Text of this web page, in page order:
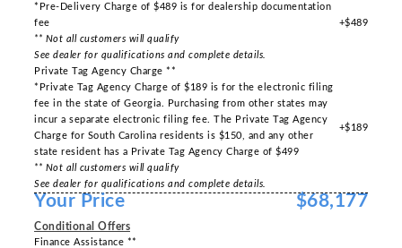
*Pre-Delivery Charge of $489 is for dealership documentation
fee
** Not all customers will qualify
See dealer for qualifications and complete details.
+$489
Private Tag Agency Charge **
*Private Tag Agency Charge of $189 is for the electronic filing
fee in the state of Georgia. Purchasing from other states may
incur a separate electronic filing fee. The Private Tag Agency
Charge for South Carolina residents is $150, and any other
state resident has a Private Tag Agency Charge of $499
** Not all customers will qualify
See dealer for qualifications and complete details.
+$189
Your Price $68,177
Conditional Offers
Finance Assistance **